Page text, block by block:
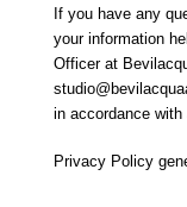
If you have any
your information
Officer at
in accordance with
Privacy Policy